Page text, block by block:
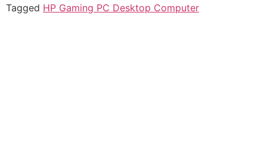
Tagged HP Gaming PC Desktop Computer